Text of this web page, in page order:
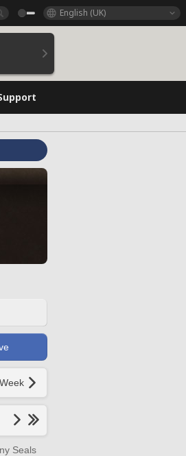
English (UK)
Seals